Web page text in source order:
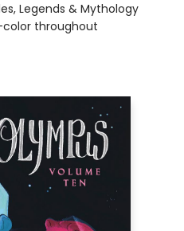
Legends & Mythology
throughout